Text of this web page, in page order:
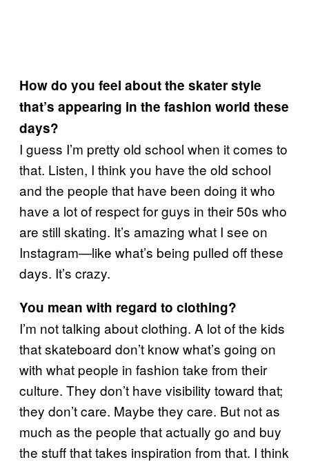
How do you feel about the skater style
that’s appearing in the fashion world these
days?
I guess I’m pretty old school when it comes to
that. Listen, I think you have the old school
and the people that have been doing it who
have a lot of respect for guys in their 50s who
are still skating. It’s amazing what I see on
Instagram—like what’s being pulled off these
days. It’s crazy.
You mean with regard to clothing?
I’m not talking about clothing. A lot of the kids
that skateboard don’t know what’s going on
with what people in fashion take from their
culture. They don’t have visibility toward that;
they don’t care. Maybe they care. But not as
much as the people that actually go and buy
the stuff that takes inspiration from that. I think